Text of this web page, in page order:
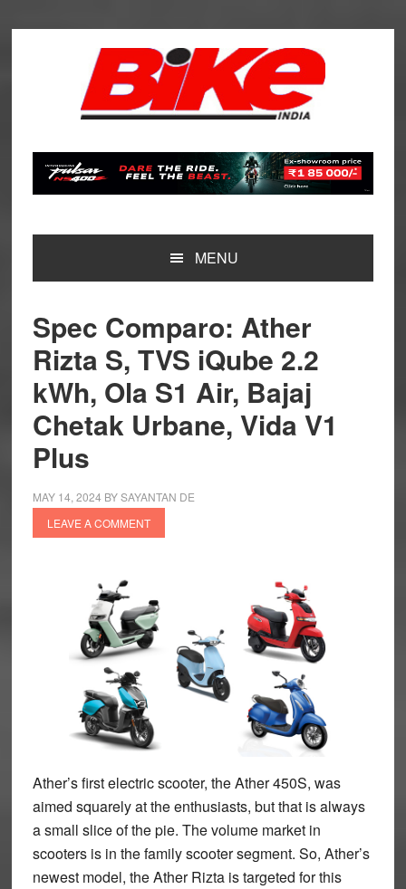
MENU
Spec Comparo: Ather
Rizta S, TVS iQube 2.2
kWh, Ola S1 Air, Bajaj
Chetak Urbane, Vida V1
Plus
MAY 14, 2024 BYSAYANTAN DE
LEAVE A COMMENT
Ather’s first electric scooter, the Ather 450S, was
aimed squarely at the enthusiasts, but that is always
a small slice of the pie. The volume market in
scooters is in the family scooter segment. So, Ather’s
newest model, the Ather Rizta is targeted for this